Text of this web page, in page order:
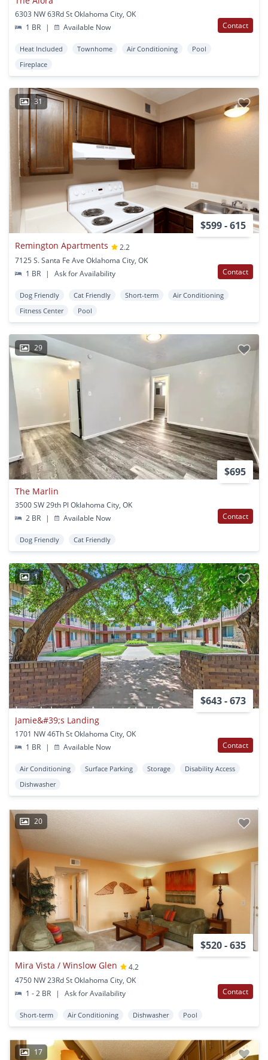
6303 NW 63Rd St Oklahoma City, OK
1 BR
| Available Now Contact
Heat Included Townhome Air Conditioning
Pool
Fireplace
31
$599 - 615
Remington Apartments
2.2
7125 S. Santa Fe Ave Oklahoma City, OK
1 BR
| Ask for Availability Contact
Dog Friendly Cat Friendly Short-term
Air Conditioning
Fitness Center
Pool
29
$695
The Marlin
3500 SW 29th Pl Oklahoma City, OK
2 BR
| Available Now Contact
Dog Friendly Cat Friendly
1
$643 - 673
Jamie&#39;s Landing
1701 NW 46Th St Oklahoma City, OK
1 BR
| Available Now Contact
Air Conditioning Surface Parking Storage
Disability Access
Dishwasher
20
$520 - 635
Mira Vista / Winslow Glen
4.2
4750 NW 23Rd St Oklahoma City, OK
1 - 2 BR
| Ask for Availability Contact
Short-term Air Conditioning Dishwasher Pool
17